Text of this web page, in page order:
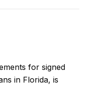
for signed
in Florida, is